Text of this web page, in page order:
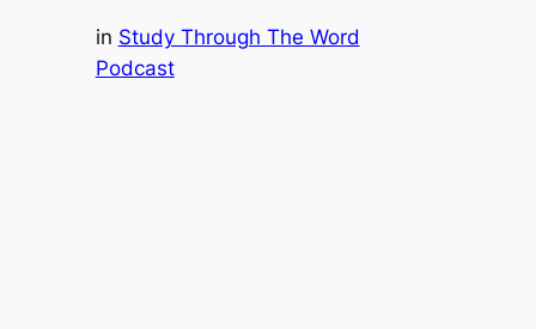
in Study Through The Word
Podcast